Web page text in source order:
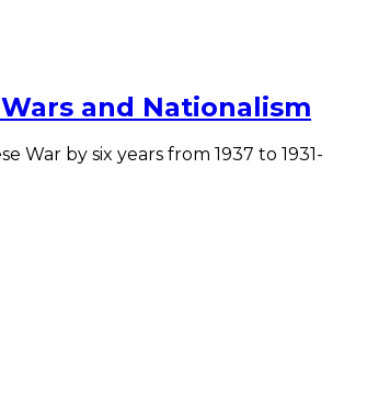
and Nationalism
by six years from 1937 to 1931-